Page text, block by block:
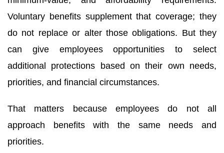
Voluntary benefits supplement that coverage; they
do not replace or alter those obligations. But they
can give employees opportunities to select
additional protections based on their own needs,
priorities, and financial circumstances.
That matters because employees do not all
approach benefits with the same needs and
priorities.
Company